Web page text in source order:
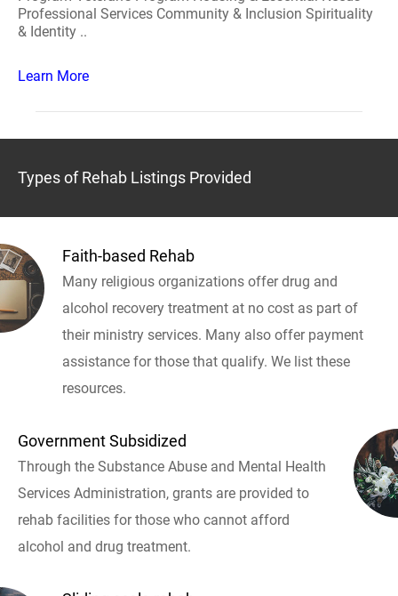
Professional Services Community & Inclusion Spirituality
& Identity ..
Learn More
Types of Rehab Listings Provided
Faith-based Rehab
Many religious organizations offer drug and
alcohol recovery treatment at no cost as part of
their ministry services. Many also offer payment
assistance for those that qualify. We list these
resources.
Government Subsidized
Through the Substance Abuse and Mental Health
Services Administration, grants are provided to
rehab facilities for those who cannot afford
alcohol and drug treatment.